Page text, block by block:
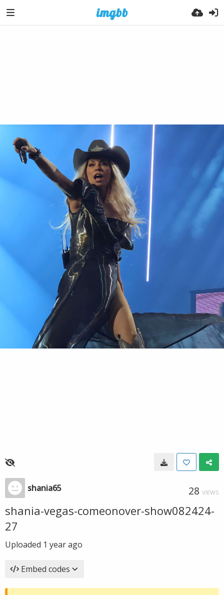
shania65 28 VIEWS
shania-vegas-comeonover-show082424-
27
Uploaded 1 year ago
Embed codes